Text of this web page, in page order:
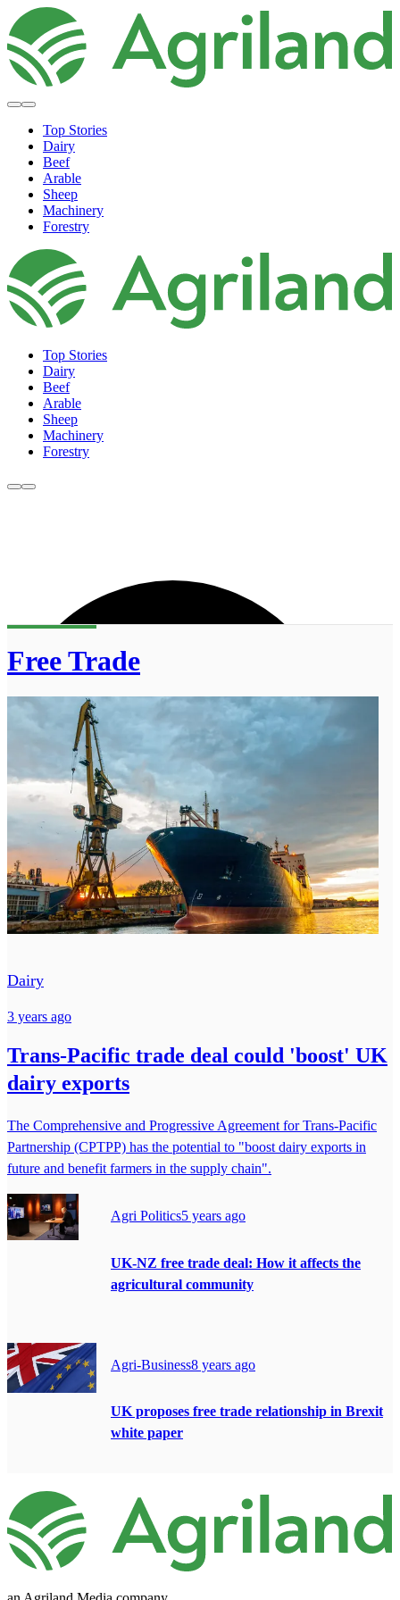
Top Stories
Dairy
Beef
Arable
Sheep
Machinery
Forestry
Top Stories
Dairy
Beef
Arable
Sheep
Machinery
Forestry
Free Trade
Dairy
3 years ago
Trans-Pacific trade deal could 'boost' UK
dairy exports
The Comprehensive and Progressive Agreement for Trans-Pacific
Partnership (CPTPP) has the potential to "boost dairy exports in
future and benefit farmers in the supply chain".
Agri Politics5 years ago
UK-NZ free trade deal: How it affects the
agricultural community
Agri-Business8 years ago
UK proposes free trade relationship in Brexit
white paper